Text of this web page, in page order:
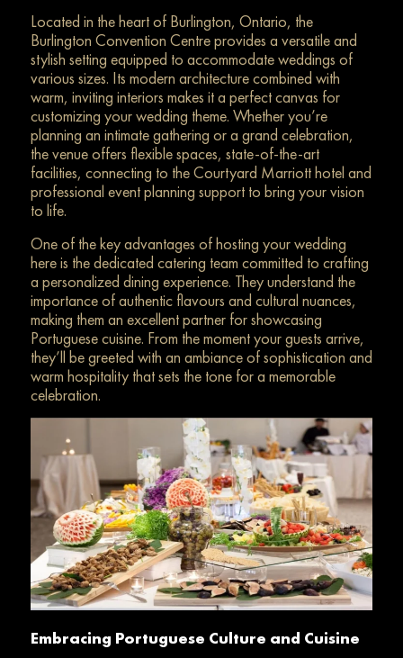
Located in the heart of Burlington, Ontario, the
Burlington Convention Centre provides a versatile and
stylish setting equipped to accommodate weddings of
various sizes. Its modern architecture combined with
warm, inviting interiors makes it a perfect canvas for
customizing your wedding theme. Whether you’re
planning an intimate gathering or a grand celebration,
the venue offers flexible spaces, state-of-the-art
facilities, connecting to the Courtyard Marriott hotel and
professional event planning support to bring your vision
to life.
One of the key advantages of hosting your wedding
here is the dedicated catering team committed to crafting
a personalized dining experience. They understand the
importance of authentic flavours and cultural nuances,
making them an excellent partner for showcasing
Portuguese cuisine. From the moment your guests arrive,
they’ll be greeted with an ambiance of sophistication and
warm hospitality that sets the tone for a memorable
celebration.
Embracing Portuguese Culture and Cuisine